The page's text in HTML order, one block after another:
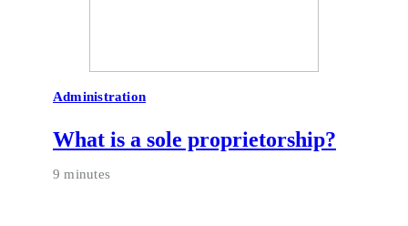
Administration
What is a sole proprietorship?
9 minutes